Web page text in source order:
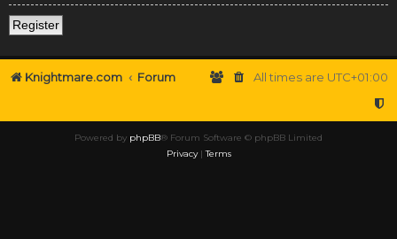
Register
Knightmare.com Forum All times are UTC+01:00
Powered by phpBB® Forum Software © phpBB Limited
Privacy|Terms